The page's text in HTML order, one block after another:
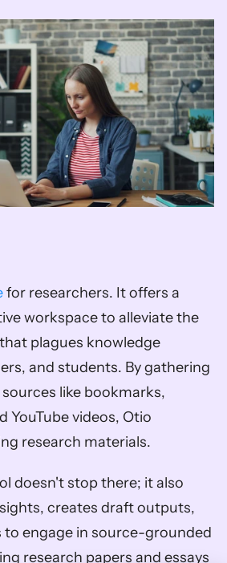
for researchers. It offers a
workspace to alleviate the
plagues knowledge
and students. By gathering
like bookmarks,
YouTube videos, Otio
research materials.
doesn't stop there; it also
creates draft outputs,
to engage in source-grounded
research papers and essays